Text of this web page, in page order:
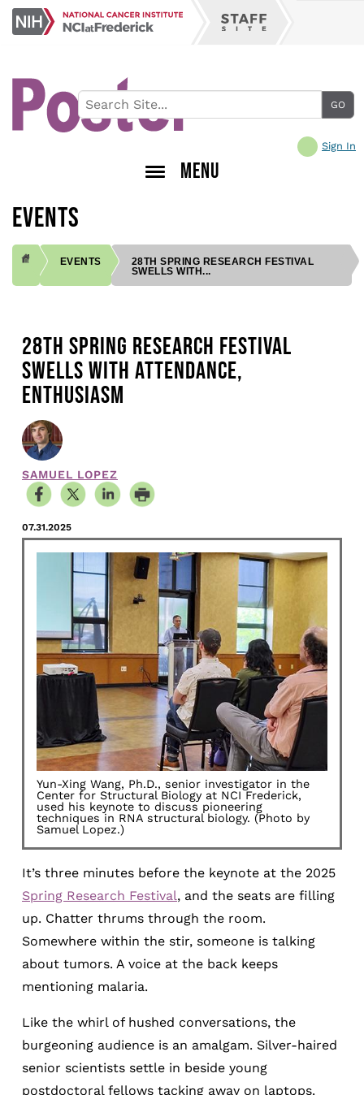
Skip
main
Sign In
MENU
EVENTS
EVENTS
28TH SPRING RESEARCH FESTIVAL
SWELLS WITH...
28TH SPRING RESEARCH FESTIVAL
SWELLS WITH ATTENDANCE,
ENTHUSIASM
SAMUEL LOPEZ
07.31.2025
Yun-Xing Wang, Ph.D., senior investigator in the
Center for Structural Biology at NCI Frederick,
used his keynote to discuss pioneering
techniques in RNA structural biology. (Photo by
Samuel Lopez.)
It’s three minutes before the keynote at the 2025
Spring Research Festival, and the seats are filling
up. Chatter thrums through the room.
Somewhere within the stir, someone is talking
about tumors. A voice at the back keeps
mentioning malaria.
Like the whirl of hushed conversations, the
burgeoning audience is an amalgam. Silver-haired
senior scientists settle in beside young
postdoctoral fellows tacking away on laptops.